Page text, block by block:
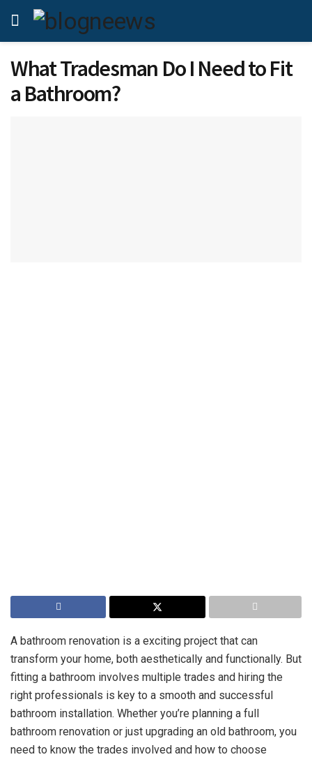
What Tradesman Do I Need to Fit
a Bathroom?
A bathroom renovation is a exciting project that can
transform your home, both aesthetically and functionally. But
fitting a bathroom involves multiple trades and hiring the
right professionals is key to a smooth and successful
bathroom installation. Whether you’re planning a full
bathroom renovation or just upgrading an old bathroom, you
need to know the trades involved and how to choose